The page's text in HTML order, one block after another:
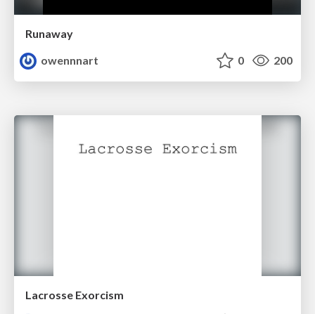
Runaway
owennnart
0 200
Lacrosse Exorcism